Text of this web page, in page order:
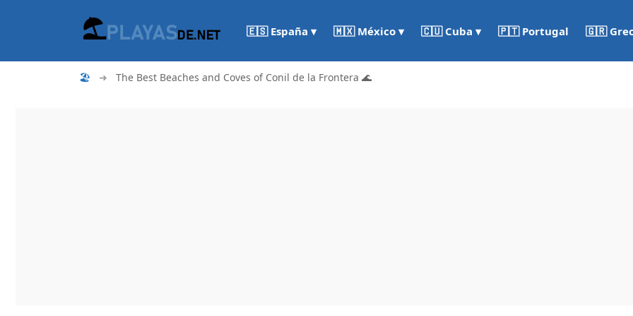
🇪🇸 España ▾ 🇲🇽 México ▾ 🇨🇺 Cuba ▾ 🇵🇹 Portugal 🇬🇷
🏖 ➜ The Best Beaches and Coves of Conil de la Frontera 🌊